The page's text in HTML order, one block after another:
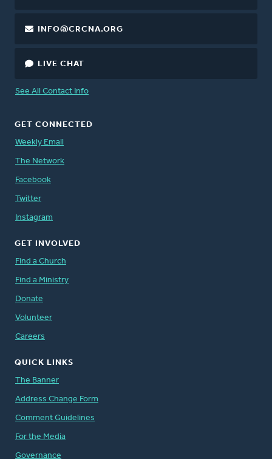
INFO@CRCNA.ORG
LIVE CHAT
See All Contact Info
GET CONNECTED
Weekly Email
The Network
Facebook
Twitter
Instagram
GET INVOLVED
Find a Church
Find a Ministry
Donate
Volunteer
Careers
QUICK LINKS
The Banner
Address Change Form
Comment Guidelines
For the Media
Governance